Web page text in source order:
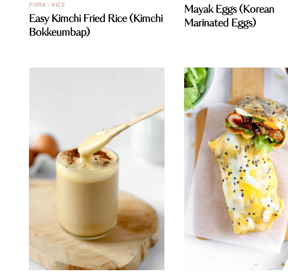
PORK · RICE
Easy Kimchi Fried Rice (Kimchi
Bokkeumbap)
Mayak Eggs (Korean
Marinated Eggs)